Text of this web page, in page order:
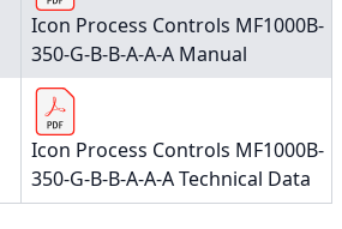
Icon Process Controls MF1000B-
350-G-B-B-A-A-A Manual
Icon Process Controls MF1000B-
350-G-B-B-A-A-A Technical Data